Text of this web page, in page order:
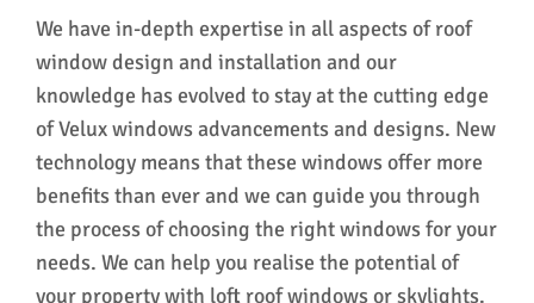
We have in-depth expertise in all aspects of roof
window design and installation and our
knowledge has evolved to stay at the cutting edge
of Velux windows advancements and designs. New
technology means that these windows offer more
benefits than ever and we can guide you through
the process of choosing the right windows for your
needs. We can help you realise the potential of
your property with loft roof windows or skylights.